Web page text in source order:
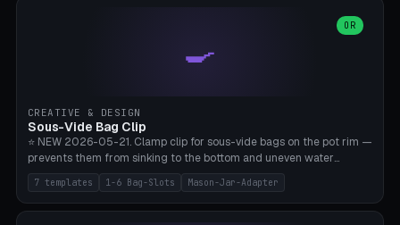
custom (50-115mm). 3 grip styles: Ergo (thumb grooves), Paracord
Wrap (6× Ø3mm holes for 550 cord), Minimal. Parametric wrap
angle 180-280° (230° = standard captive clamp), handle width 22-
load. TPU for extra grip. 4+ perimeter for clamping stability. Bamboo
A1/X1C.
🍳
OR
CREATIVE & DESIGN
Sous-Vide Bag Clip
⭐ NEW 2026-05-21. Clamp clip for sous-vide bags on the pot rim —
prevents them from sinking to the bottom and uneven water
circulation. 7 templates: Anova Standard (3mm pot wall, 2 slots),
Large Pot 4-pack (4.5mm/4 slots), Joule Single-Bag, Inkbird Multi
(3 slots), Thin Stainless Steel (1.5mm), Weck Jar/Mason Jar Adapter,
7 templates 1-6 Bag-Slots Mason-Jar-Adapter